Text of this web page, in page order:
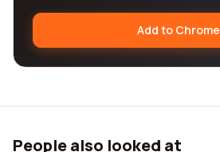
Add to Chrome
People also looked at